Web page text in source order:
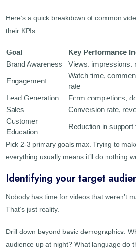
Here’s a quick breakdown of common
their KPIs:
Goal
Key Performance
Brand Awareness
Views, impressions,
Engagement
Watch time,
rate
Lead Generation
Form completions,
Sales
Conversion rate,
Customer
Education
Reduction in
Pick 2-3 primary goals max. Trying to
everything usually means it’ll do nothing
Identifying your target
Nobody has time for videos that weren’t
That’s just reality.
Drill down beyond basic demographics.
audience up at night? What language do